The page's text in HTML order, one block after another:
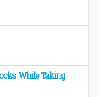
While Taking